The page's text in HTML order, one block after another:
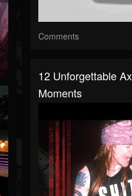
Comments
12 Unforgettable
Moments